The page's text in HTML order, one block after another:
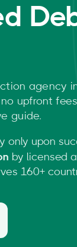
agency
upfront
guide.
only upon
by licensed
160+